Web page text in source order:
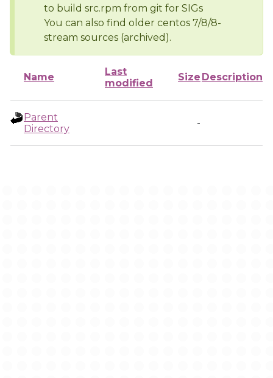
to build src.rpm from git for SIGs
You can also find older centos 7/8/8-
stream sources (archived).
Name
Last
modified
Size Description
Parent
Directory
-